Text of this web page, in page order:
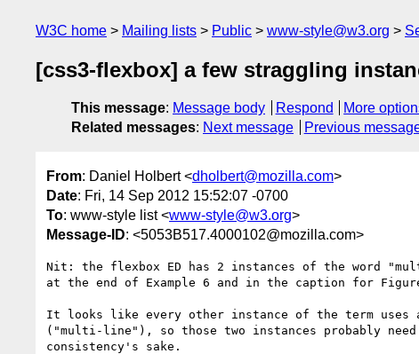
W3C home Mailing lists Public www-style@w3.org
[css3-flexbox] a few straggling
This message: Message body Respond
More
Related messages: Next message Previous
From: Daniel Holbert <dholbert@mozilla.com>
Date: Fri, 14 Sep 2012 15:52:07 -0700
To: www-style list <www-style@w3.org>
Message-ID: <5053B517.4000102@mozilla.com>
Nit: the flexbox ED has 2 instances of the word
at the end of Example 6 and in the caption for
It looks like every other instance of the term uses a
("multi-line"), so those two instances probably need
consistency's sake.